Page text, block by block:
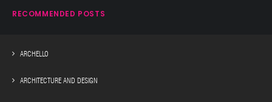
RECOMMENDED POSTS
ARCHELLO
ARCHITECTURE AND DESIGN